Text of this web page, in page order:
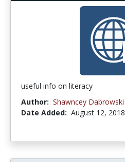
useful info on literacy
Author: Shawncey Dabrowski
Date Added: August 12, 2018